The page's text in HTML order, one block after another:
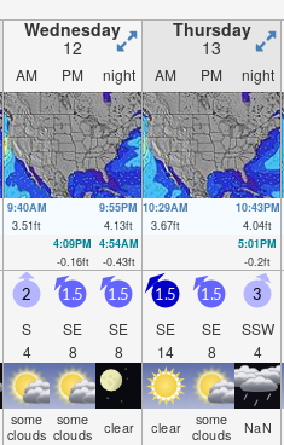
Wednesday
12
Thursday
13
AM PM night AM PM night
9:40AM
3.51ft
9:55PM
4.13ft
10:29AM
3.67ft
10:43PM
4.04ft
4:09PM
-0.16ft
4:54AM
-0.43ft
5:01PM
-0.2ft
2
S
4
1.5
SE
8
1.5
SE
8
1.5
SE
14
1.5
SE
8
3
SSW
4
some
clouds
some
clouds clear clear some
clouds NaN